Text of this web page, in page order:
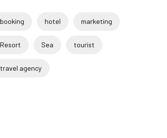
booking hotel marketing
Resort Sea tourist
travel agency